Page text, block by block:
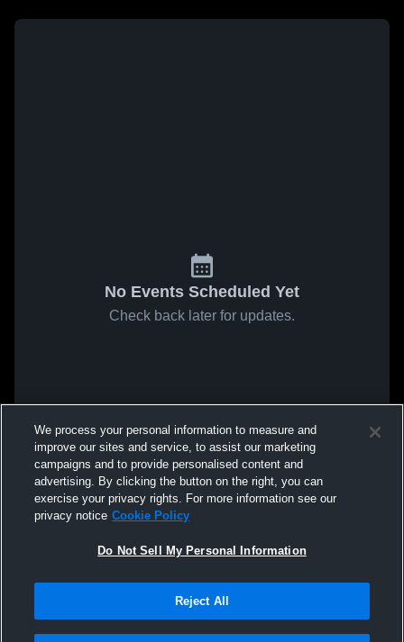
No Events Scheduled Yet
Check back later for updates.
We process your personal information to measure and
improve our sites and service, to assist our marketing
campaigns and to provide personalised content and
advertising. By clicking the button on the right, you can
exercise your privacy rights. For more information see our
privacy notice Cookie Policy
Do Not Sell My Personal Information
Reject All